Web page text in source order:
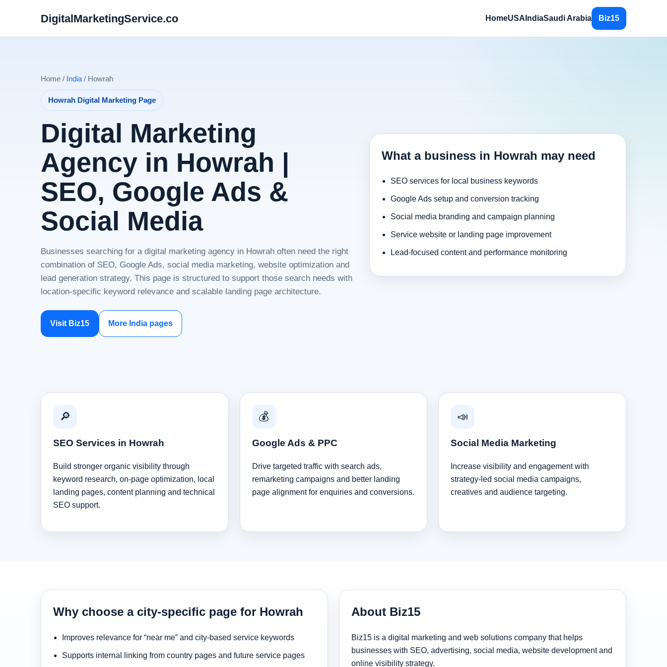
DigitalMarketingService.co HomeUSA IndiaSaudi Arabia Biz15
Home / India / Howrah
Howrah Digital Marketing Page
Digital Marketing
Agency in Howrah |
SEO, Google Ads &
Social Media
Businesses searching for a digital marketing agency in Howrah often need the right
combination of SEO, Google Ads, social media marketing, website optimization and
lead generation strategy. This page is structured to support those search needs with
location-specific keyword relevance and scalable landing page architecture.
Visit Biz15 More India pages
What a business in Howrah may need
SEO services for local business keywords
Google Ads setup and conversion tracking
Social media branding and campaign planning
Service website or landing page improvement
Lead-focused content and performance monitoring
🔎
SEO Services in Howrah
Build stronger organic visibility through
keyword research, on-page optimization, local
landing pages, content planning and technical
SEO support.
💰
Google Ads & PPC
Drive targeted traffic with search ads,
remarketing campaigns and better landing
page alignment for enquiries and conversions.
📣
Social Media Marketing
Increase visibility and engagement with
strategy-led social media campaigns,
creatives and audience targeting.
Why choose a city-specific page for Howrah
Improves relevance for “near me” and city-based service keywords
Supports internal linking from country pages and future service pages
About Biz15
Biz15 is a digital marketing and web solutions company that helps
businesses with SEO, advertising, social media, website development and
online visibility strategy.